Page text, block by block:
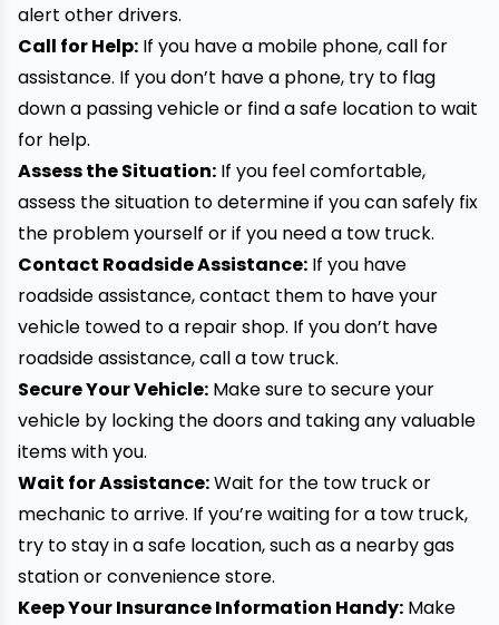
alert other drivers.
Call for Help: If you have a mobile phone, call for
assistance. If you don’t have a phone, try to flag
down a passing vehicle or find a safe location to wait
for help.
Assess the Situation: If you feel comfortable,
assess the situation to determine if you can safely fix
the problem yourself or if you need a tow truck.
Contact Roadside Assistance: If you have
roadside assistance, contact them to have your
vehicle towed to a repair shop. If you don’t have
roadside assistance, call a tow truck.
Secure Your Vehicle: Make sure to secure your
vehicle by locking the doors and taking any valuable
items with you.
Wait for Assistance:Wait for the tow truck or
mechanic to arrive. If you’re waiting for a tow truck,
try to stay in a safe location, such as a nearby gas
station or convenience store.
Keep Your Insurance Information Handy: Make